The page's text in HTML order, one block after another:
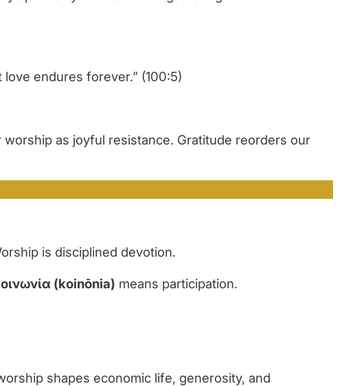
endures forever.” (100:5)
as joyful resistance. Gratitude reorders our
is disciplined devotion.
(koinōnia) means participation.
shapes economic life, generosity, and